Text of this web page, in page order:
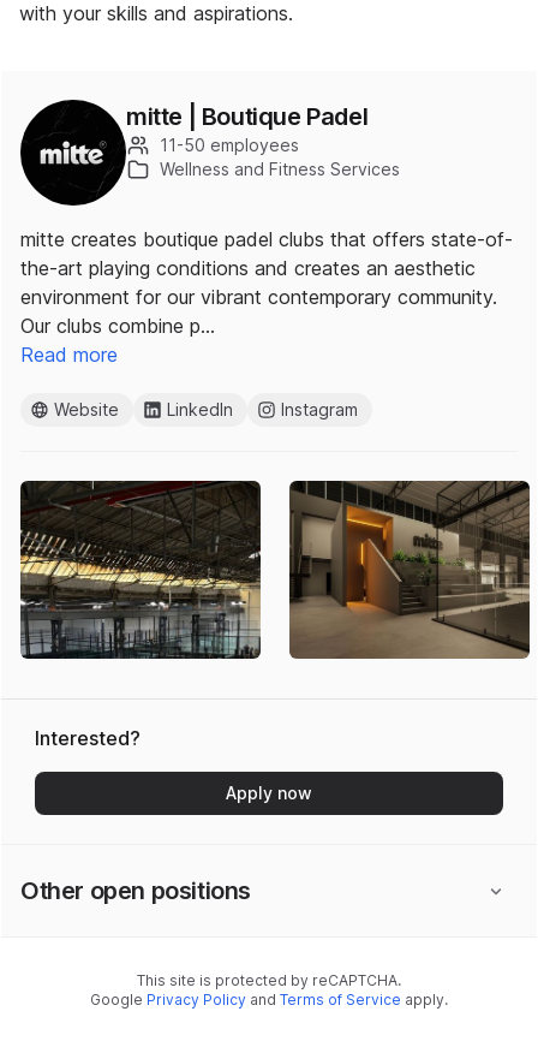
with your skills and aspirations.
mitte | Boutique Padel
11-50 employees
Wellness and Fitness Services
mitte creates boutique padel clubs that offers state-of-
the-art playing conditions and creates an aesthetic
environment for our vibrant contemporary community.
Our clubs combine p…
Read more
Website LinkedIn Instagram
Interested?
Apply now
Other open positions
This site is protected by reCAPTCHA.
Google Privacy Policy and Terms of Service apply.